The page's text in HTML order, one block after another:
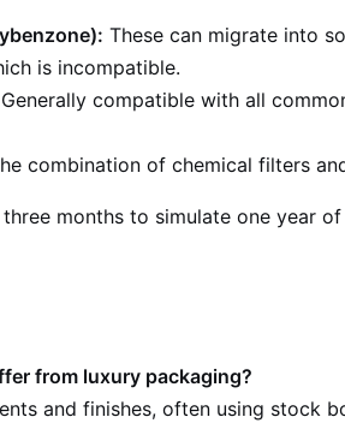
These can migrate into
is incompatible.
Generally compatible with all
combination of chemical filters
months to simulate one year
from luxury packaging?
and finishes, often using